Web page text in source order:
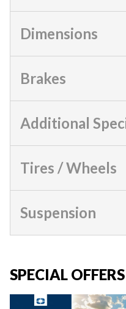
Dimensions
Brakes
Additional
Tires / Wheels
Suspension
SPECIAL OFFERS